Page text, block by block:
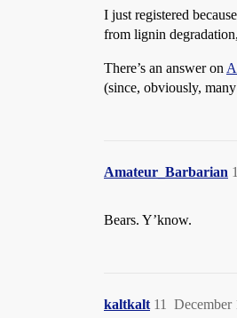
I just registered
from lignin
There’s an answer on
(since, obviously,
Amateur_Barbarian
Bears. Y’know.
kaltkalt December
11